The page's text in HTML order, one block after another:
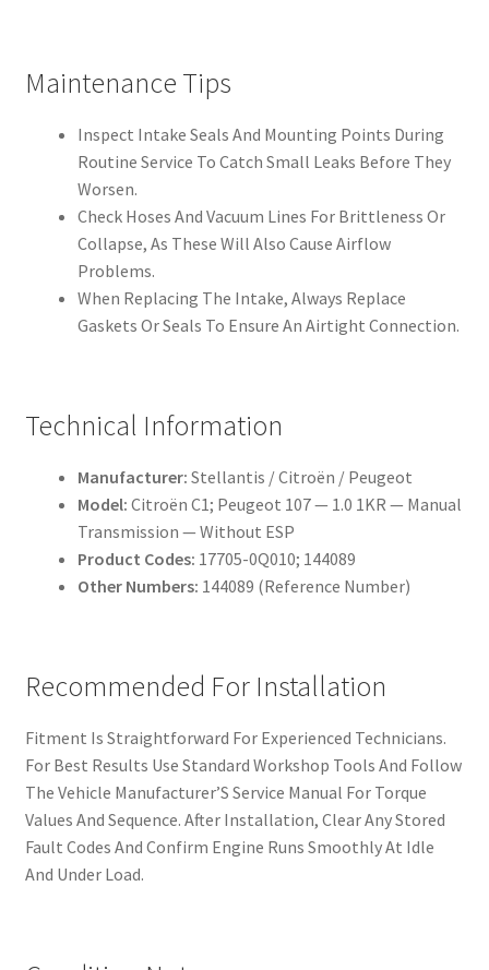
Maintenance Tips
Inspect Intake Seals And Mounting Points During
Routine Service To Catch Small Leaks Before They
Worsen.
Check Hoses And Vacuum Lines For Brittleness Or
Collapse, As These Will Also Cause Airflow
Problems.
When Replacing The Intake, Always Replace
Gaskets Or Seals To Ensure An Airtight Connection.
Technical Information
Manufacturer: Stellantis / Citroën / Peugeot
Model: Citroën C1; Peugeot 107 — 1.0 1KR — Manual
Transmission — Without ESP
Product Codes: 17705-0Q010; 144089
Other Numbers: 144089 (Reference Number)
Recommended For Installation
Fitment Is Straightforward For Experienced Technicians.
For Best Results Use Standard Workshop Tools And Follow
The Vehicle Manufacturer’S Service Manual For Torque
Values And Sequence. After Installation, Clear Any Stored
Fault Codes And Confirm Engine Runs Smoothly At Idle
And Under Load.